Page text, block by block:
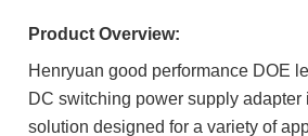
Product Overview:
Henryuan good performance DOE
DC switching power supply adapter
solution designed for a variety of